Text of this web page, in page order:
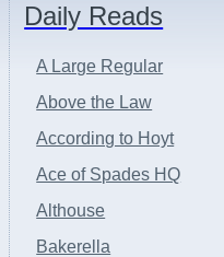
Daily Reads
A Large Regular
Above the Law
According to Hoyt
Ace of Spades HQ
Althouse
Bakerella